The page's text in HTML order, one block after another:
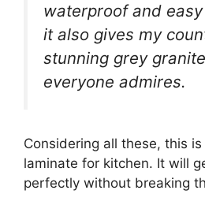
waterproof and
it also gives my
stunning grey
everyone admires.
Considering all these, this
laminate for kitchen. It will
perfectly without breaking